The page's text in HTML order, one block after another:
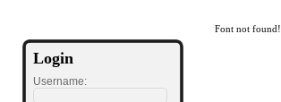
Login
Username:
Font not found!